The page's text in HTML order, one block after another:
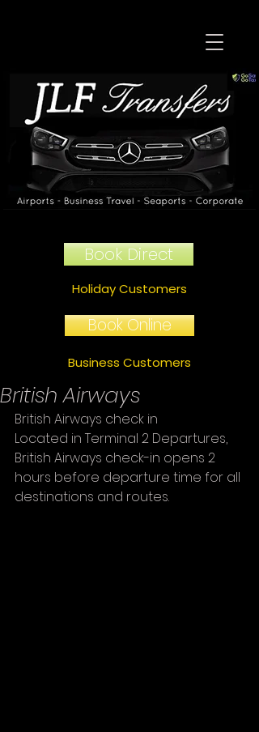
Book Online
Book Direct
Business Customers
Holiday Customers
British Airways
British Airways check in
Located in Terminal 2 Departures,
British Airways check-in opens 2
hours before departure time for all
destinations and routes.